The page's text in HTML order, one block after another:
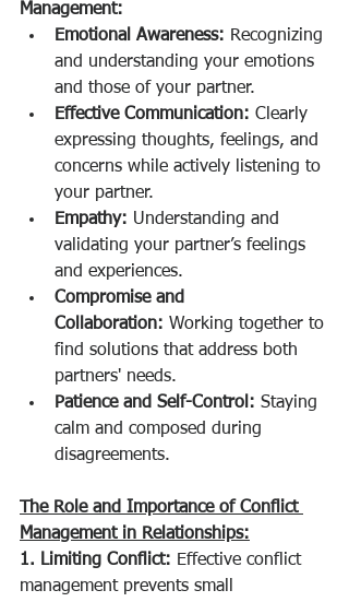
Management:
Emotional Awareness: Recognizing
and understanding your emotions
and those of your partner.
Effective Communication: Clearly
expressing thoughts, feelings, and
concerns while actively listening to
your partner.
Empathy: Understanding and
validating your partner’s feelings
and experiences.
Compromise and
Collaboration: Working together to
find solutions that address both
partners' needs.
Patience and Self-Control: Staying
calm and composed during
disagreements.
The Role and Importance of Conflict
Management in Relationships:
1. Limiting Conflict: Effective conflict
management prevents small